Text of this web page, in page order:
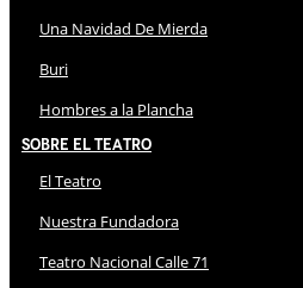
Una Navidad De Mierda
Buri
Hombres a la Plancha
Sobre El Teatro
El Teatro
Nuestra Fundadora
Teatro Nacional Calle 71